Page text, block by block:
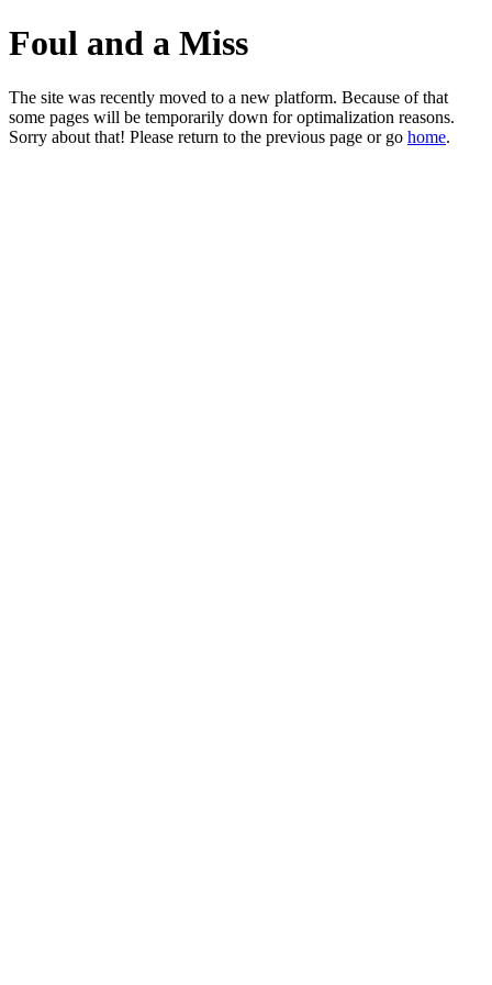
Foul and a Miss
The site was recently moved to a new platform. Because of that
some pages will be temporarily down for optimalization reasons.
Sorry about that! Please return to the previous page or go home.